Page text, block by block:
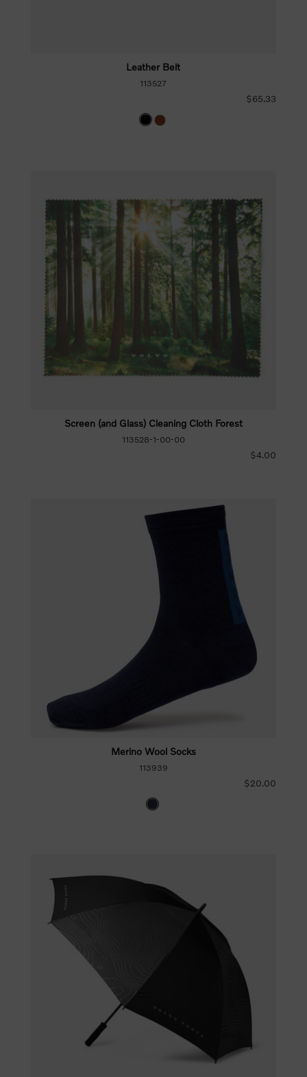
Leather Belt
113527
$65.33
Screen (and Glass) Cleaning Cloth Forest
113528-1-00-00
$4.00
Merino Wool Socks
113939
$20.00